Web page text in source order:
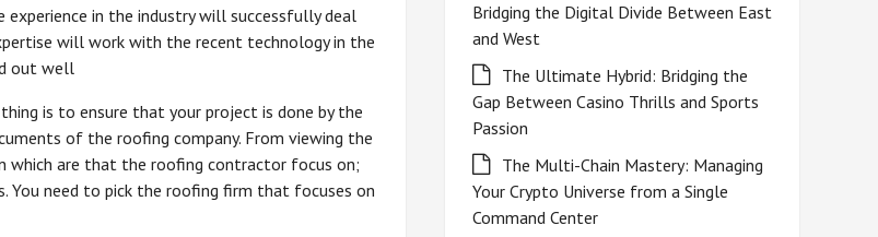
experience in the industry will successfully deal
will work with the recent technology in the
out well
is to ensure that your project is done by the
of the roofing company. From viewing the
which are that the roofing contractor focus on;
You need to pick the roofing firm that focuses on
Bridging the Digital Divide Between East
and West
The Ultimate Hybrid: Bridging the
Gap Between Casino Thrills and Sports
Passion
The Multi-Chain Mastery: Managing
Your Crypto Universe from a Single
Command Center